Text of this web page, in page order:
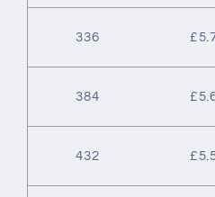
336 £
384 £
432 £